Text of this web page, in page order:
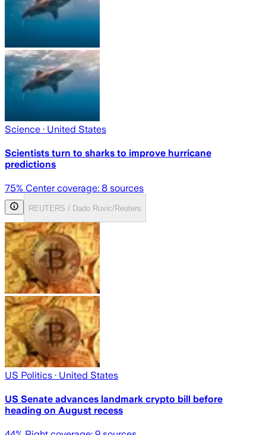
Science · United States
Scientists turn to sharks to improve hurricane
predictions
75% Center coverage: 8 sources
REUTERS / Dado Ruvic/Reuters
US Politics · United States
US Senate advances landmark crypto bill before
heading on August recess